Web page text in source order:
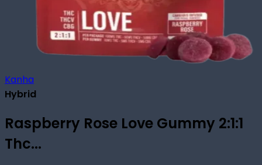
Kanha
Hybrid
Raspberry Rose Love Gummy 2:1:1
Thc...